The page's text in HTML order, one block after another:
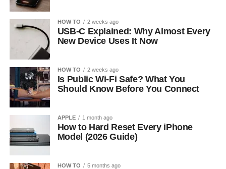
HOW TO 2 weeks ago
USB-C Explained: Why Almost Every
New Device Uses It Now
HOW TO 2 weeks ago
Is Public Wi-Fi Safe? What You
Should Know Before You Connect
APPLE 1 month ago
How to Hard Reset Every iPhone
Model (2026 Guide)
HOW TO 5 months ago